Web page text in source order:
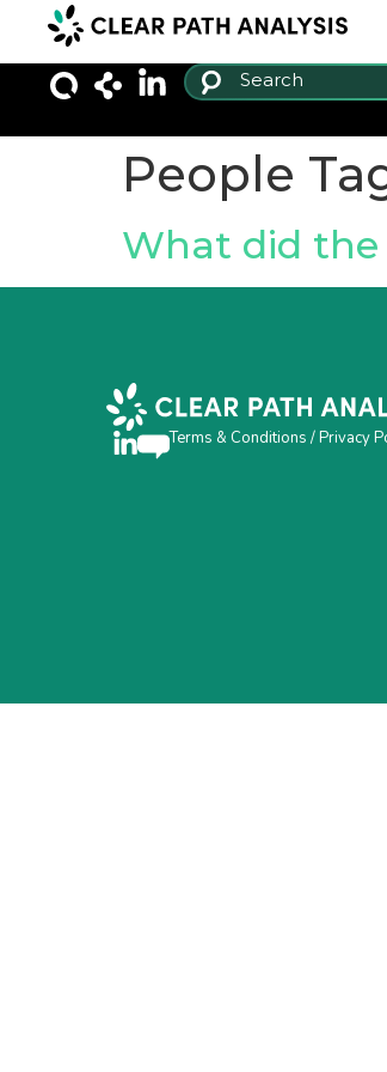
People
What did the
Terms & Conditions /Privacy